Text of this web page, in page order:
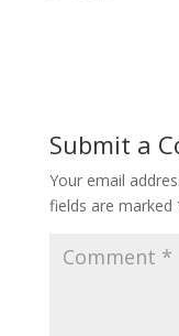
Submit a
Your email
fields are marked